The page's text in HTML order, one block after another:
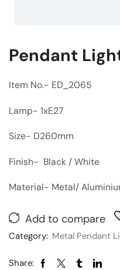
Pendant
Item No.- ED_2065
Lamp- 1xE27
Size- D260mm
Finish- Black / White
Material- Metal/
Add to compare
Category: Metal Pendant
Share: